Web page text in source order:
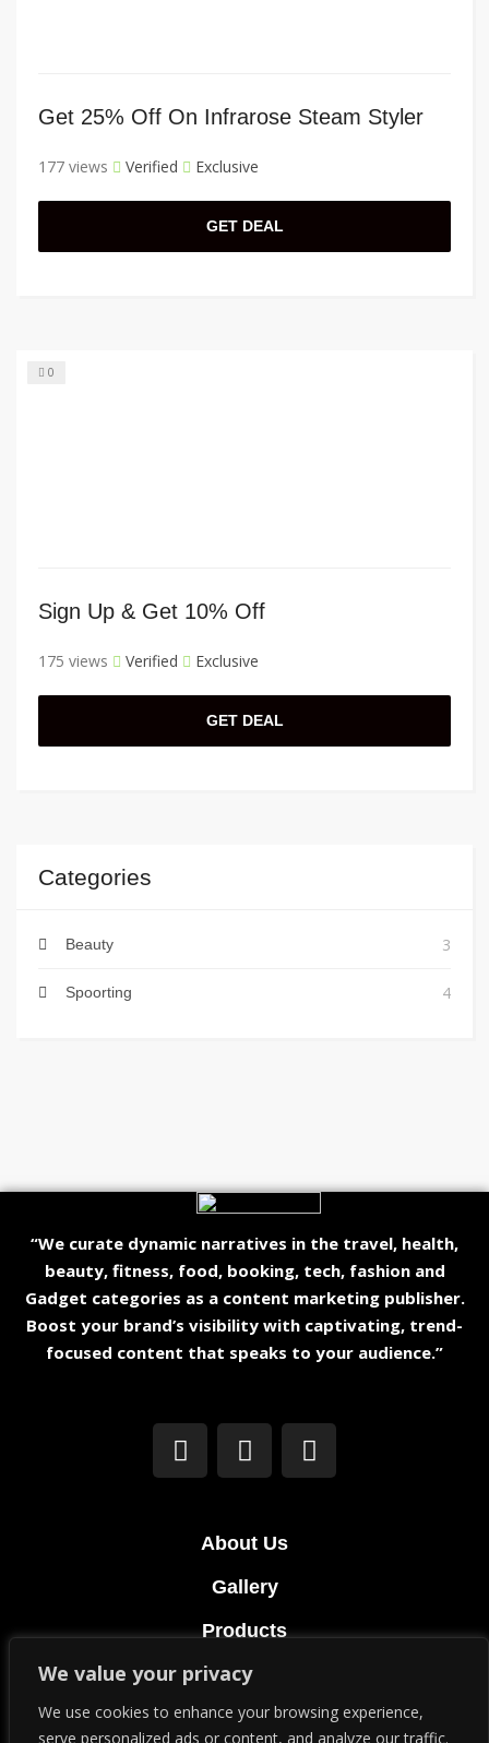
We value your privacy
We use cookies to enhance your browsing experience,
serve personalized ads or content, and analyze our traffic.
Get 25% Off On Infrarose Steam Styler
177 views Verified Exclusive
GET DEAL
0
Sign Up & Get 10% Off
175 views Verified Exclusive
GET DEAL
Categories
Beauty 3
Spoorting 4
“We curate dynamic narratives in the travel, health,
beauty, fitness, food, booking, tech, fashion and
Gadget categories as a content marketing publisher.
Boost your brand’s visibility with captivating, trend-
focused content that speaks to your audience.”
About Us
Gallery
Products
Terms & Conditions
Privacy Policy